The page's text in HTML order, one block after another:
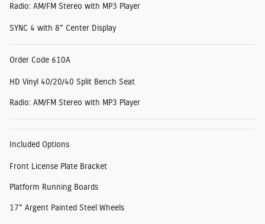
Radio: AM/FM Stereo with MP3 Player
SYNC 4 with 8" Center Display
Order Code 610A
HD Vinyl 40/20/40 Split Bench Seat
Radio: AM/FM Stereo with MP3 Player
Included Options
Front License Plate Bracket
Platform Running Boards
17" Argent Painted Steel Wheels